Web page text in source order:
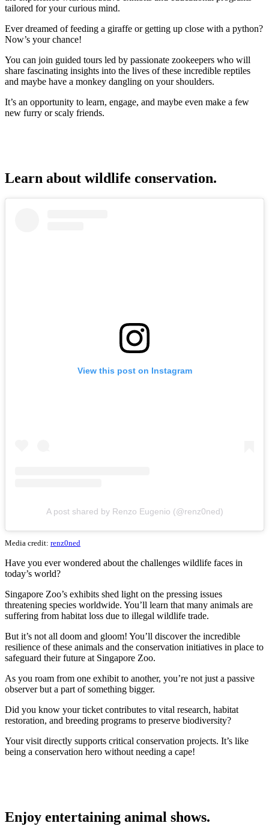
tailored for your curious mind.
Ever dreamed of feeding a giraffe or getting up close with a python?
Now’s your chance!
You can join guided tours led by passionate zookeepers who will
share fascinating insights into the lives of these incredible reptiles
and maybe have a monkey dangling on your shoulders.
It’s an opportunity to learn, engage, and maybe even make a few
new furry or scaly friends.
Learn about wildlife conservation.
View this post on Instagram
A post shared by Renzo Eugenio (@renz0ned)
Media credit: renz0ned
Have you ever wondered about the challenges wildlife faces in
today’s world?
Singapore Zoo’s exhibits shed light on the pressing issues
threatening species worldwide. You’ll learn that many animals are
suffering from habitat loss due to illegal wildlife trade.
But it’s not all doom and gloom! You’ll discover the incredible
resilience of these animals and the conservation initiatives in place to
safeguard their future at Singapore Zoo.
As you roam from one exhibit to another, you’re not just a passive
observer but a part of something bigger.
Did you know your ticket contributes to vital research, habitat
restoration, and breeding programs to preserve biodiversity?
Your visit directly supports critical conservation projects. It’s like
being a conservation hero without needing a cape!
Enjoy entertaining animal shows.